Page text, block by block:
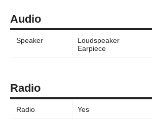
Audio
Speaker
Loudspeaker
Earpiece
Radio
Radio Yes